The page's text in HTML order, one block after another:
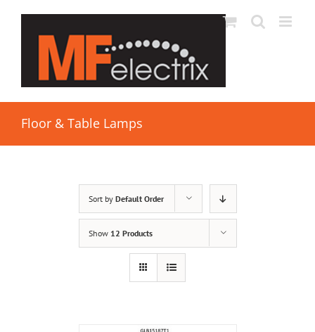
Floor & Table Lamps
Sort by Default Order
Show 12 Products